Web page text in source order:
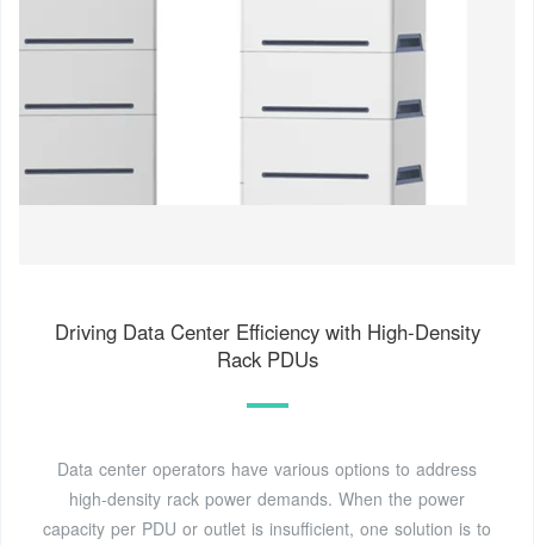
Driving Data Center Efficiency with High-Density
Rack PDUs
Data center operators have various options to address
high-density rack power demands. When the power
capacity per PDU or outlet is insufficient, one solution is to